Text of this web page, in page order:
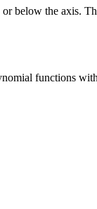
below the axis.
functions